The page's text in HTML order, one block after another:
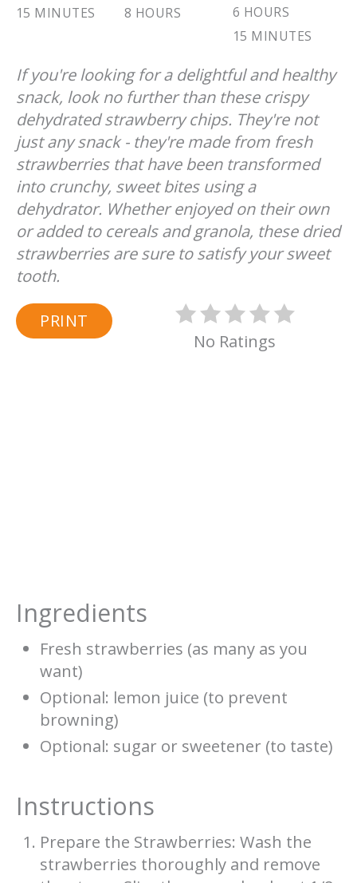
15 MINUTES
8 HOURS
6 HOURS
15 MINUTES
If you're looking for a delightful and healthy
snack, look no further than these crispy
dehydrated strawberry chips. They're not
just any snack - they're made from fresh
strawberries that have been transformed
into crunchy, sweet bites using a
dehydrator. Whether enjoyed on their own
or added to cereals and granola, these dried
strawberries are sure to satisfy your sweet
tooth.
PRINT
No Ratings
Ingredients
Fresh strawberries (as many as you
want)
Optional: lemon juice (to prevent
browning)
Optional: sugar or sweetener (to taste)
Instructions
Prepare the Strawberries: Wash the
strawberries thoroughly and remove